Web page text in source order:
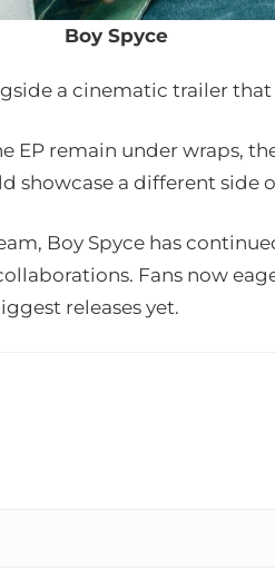
Boy Spyce
a cinematic trailer that
EP remain under wraps,
showcase a different side
Boy Spyce has
Fans now
releases yet.